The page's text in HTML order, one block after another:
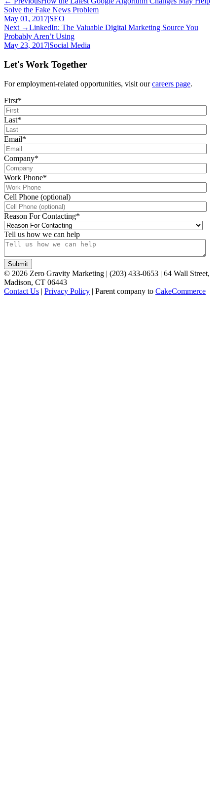
Solve the Fake News Problem
May 01, 2017|SEO
Next →LinkedIn: The Valuable Digital Marketing Source You
Probably Aren’t Using
May 23, 2017|Social Media
Let's Work Together
For employment-related opportunities, visit ourcareers page.
First*
Last*
Email*
Company*
Work Phone*
Cell Phone (optional)
Reason For Contacting*
Tell us how we can help
© 2026 Zero Gravity Marketing | (203) 433-0653 | 64 Wall Street,
Madison, CT 06443
Contact Us | Privacy Policy | Parent company to CakeCommerce